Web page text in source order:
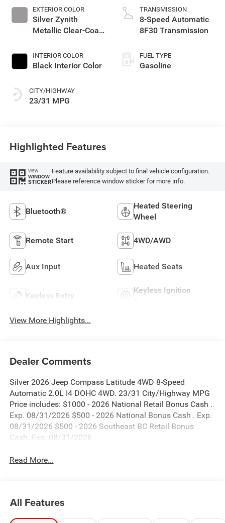
EXTERIOR COLOR
Silver Zynith
Metallic Clear-Coat
INTERIOR COLOR
Black Interior Color
CITY/HIGHWAY
23/31 MPG
TRANSMISSION
8-Speed Automatic
8F30 Transmission
FUEL TYPE
Gasoline
Highlighted Features
VIEW
WINDOW
STICKER
Feature availability subject to final vehicle configuration.
Please reference window sticker for more info.
Bluetooth®
Heated Steering
Wheel
Remote Start 4WD/AWD
Aux Input Heated Seats
Keyless Entry
Keyless Ignition
View More Highlights...
Dealer Comments
Silver 2026 Jeep Compass Latitude 4WD 8-Speed
Automatic 2.0L I4 DOHC 4WD. 23/31 City/Highway MPG
Price includes: $1000 - 2026 National Retail Bonus Cash .
Exp. 08/31/2026 $500 - 2026 National Bonus Cash . Exp.
08/31/2026 $500 - 2026 Southeast BC Retail Bonus
Cash. Exp. 08/31/2026
Read More...
All Features